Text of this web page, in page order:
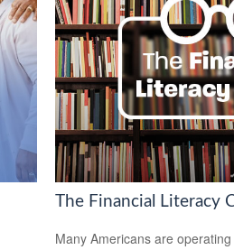
The Financial Literacy
Many Americans are